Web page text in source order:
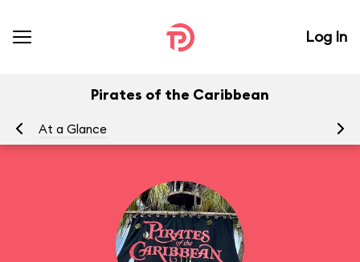
Log In
Pirates of the Caribbean
At a Glance